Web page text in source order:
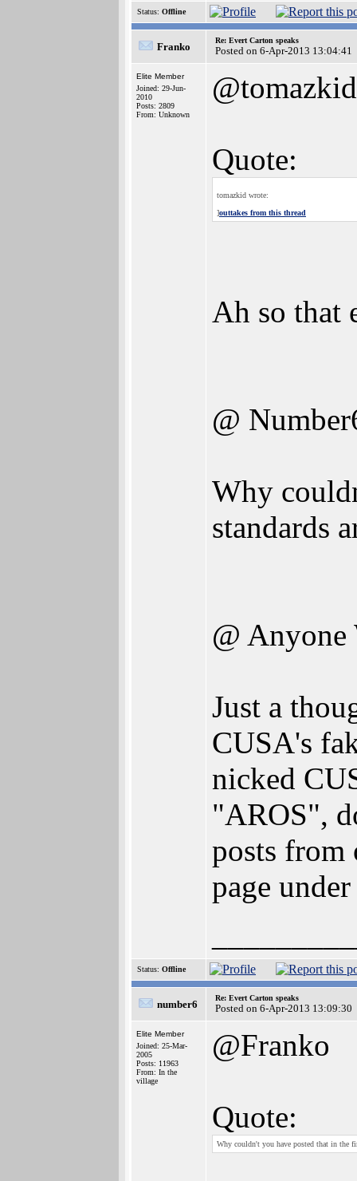
Status: Offline
Franko
Re: Evert Carton speaks
Posted on 6-Apr-2013 13:04:41
Elite Member
Joined: 29-Jun-
2010
Posts: 2809
From: Unknown
@tomazkid
Quote:
tomazkid wrote:
]outtakes from this thread
Ah so that
@
Why
standards
@
Just a
CUSA's
nicked
"AROS",
posts from
page
Status: Offline
number6
Re: Evert Carton speaks
Posted on 6-Apr-2013 13:09:30
Elite Member
Joined: 25-Mar-
2005
Posts: 11963
From: In the
village
@Franko
Quote:
Why couldn't you have posted that in the